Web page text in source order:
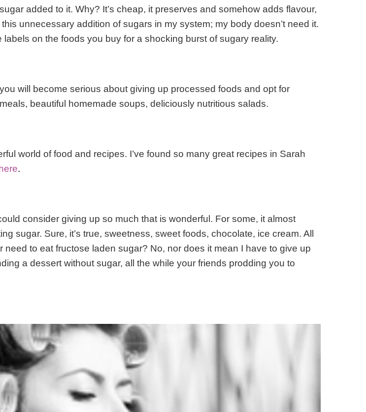
added to it. Why? It’s cheap, it preserves and somehow adds flavour,
unnecessary addition of sugars in my system; my body doesn’t need it.
on the foods you buy for a shocking burst of sugary reality.
will become serious about giving up processed foods and opt for
beautiful homemade soups, deliciously nutritious salads.
world of food and recipes. I’ve found so many great recipes in Sarah
.
consider giving up so much that is wonderful. For some, it almost
sugar. Sure, it’s true, sweetness, sweet foods, chocolate, ice cream. All
to eat fructose laden sugar? No, nor does it mean I have to give up
a dessert without sugar, all the while your friends prodding you to